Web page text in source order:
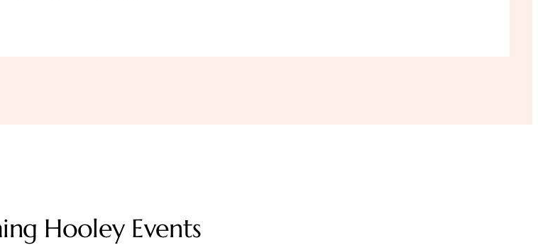
Hooley Events